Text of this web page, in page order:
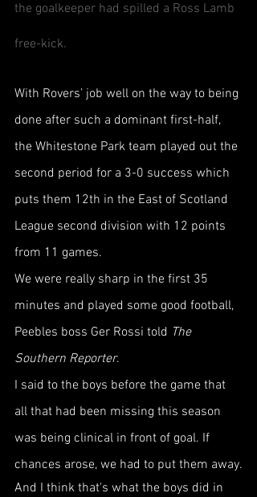
the goalkeeper had spilled a Ross Lamb
free-kick.
With Rovers’ job well on the way to being
done after such a dominant first-half,
the Whitestone Park team played out the
second period for a 3-0 success which
puts them 12th in the East of Scotland
League second division with 12 points
from 11 games.
We were really sharp in the first 35
minutes and played some good football,
Peebles boss Ger Rossi told The
Southern Reporter.
I said to the boys before the game that
all that had been missing this season
was being clinical in front of goal. If
chances arose, we had to put them away.
And I think that's what the boys did in